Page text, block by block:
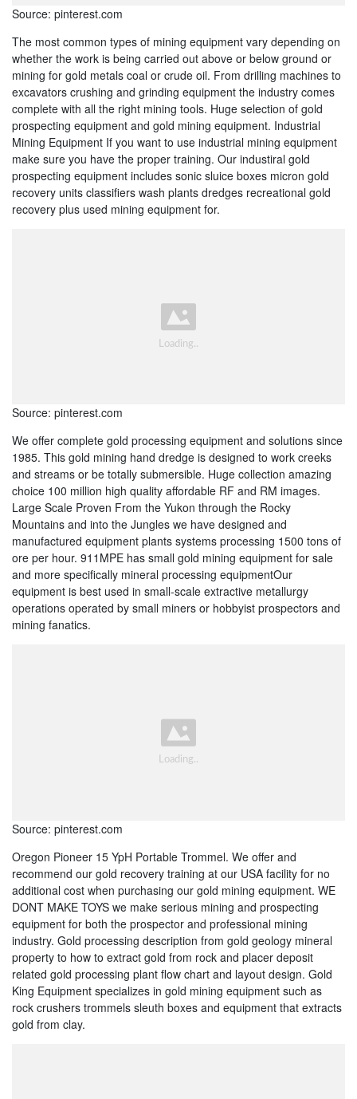
Source: pinterest.com
The most common types of mining equipment vary depending on
whether the work is being carried out above or below ground or
mining for gold metals coal or crude oil. From drilling machines to
excavators crushing and grinding equipment the industry comes
complete with all the right mining tools. Huge selection of gold
prospecting equipment and gold mining equipment. Industrial
Mining Equipment If you want to use industrial mining equipment
make sure you have the proper training. Our industiral gold
prospecting equipment includes sonic sluice boxes micron gold
recovery units classifiers wash plants dredges recreational gold
recovery plus used mining equipment for.
Source: pinterest.com
We offer complete gold processing equipment and solutions since
1985. This gold mining hand dredge is designed to work creeks
and streams or be totally submersible. Huge collection amazing
choice 100 million high quality affordable RF and RM images.
Large Scale Proven From the Yukon through the Rocky
Mountains and into the Jungles we have designed and
manufactured equipment plants systems processing 1500 tons of
ore per hour. 911MPE has small gold mining equipment for sale
and more specifically mineral processing equipmentOur
equipment is best used in small-scale extractive metallurgy
operations operated by small miners or hobbyist prospectors and
mining fanatics.
Source: pinterest.com
Oregon Pioneer 15 YpH Portable Trommel. We offer and
recommend our gold recovery training at our USA facility for no
additional cost when purchasing our gold mining equipment. WE
DONT MAKE TOYS we make serious mining and prospecting
equipment for both the prospector and professional mining
industry. Gold processing description from gold geology mineral
property to how to extract gold from rock and placer deposit
related gold processing plant flow chart and layout design. Gold
King Equipment specializes in gold mining equipment such as
rock crushers trommels sleuth boxes and equipment that extracts
gold from clay.